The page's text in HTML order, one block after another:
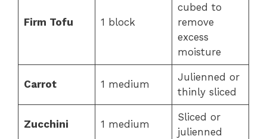
Firm Tofu 1 block
cubed to
remove
excess
moisture
Carrot 1 medium
Julienned or
thinly sliced
Zucchini 1 medium
Sliced or
julienned